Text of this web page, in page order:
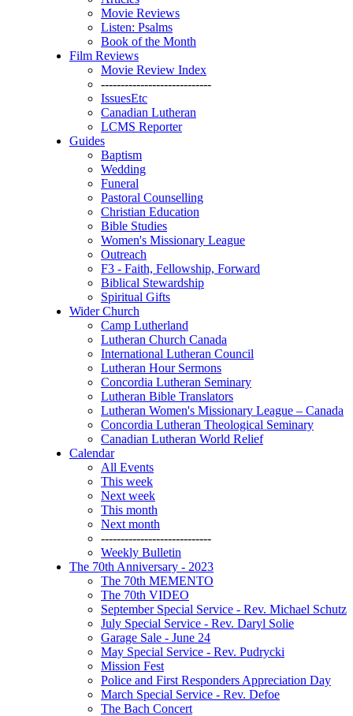
Movie Reviews
Listen: Psalms
Book of the Month
Film Reviews
Movie Review Index
----------------------------
IssuesEtc
Canadian Lutheran
LCMS Reporter
Guides
Baptism
Wedding
Funeral
Pastoral Counselling
Christian Education
Bible Studies
Women's Missionary League
Outreach
F3 - Faith, Fellowship, Forward
Biblical Stewardship
Spiritual Gifts
Wider Church
Camp Lutherland
Lutheran Church Canada
International Lutheran Council
Lutheran Hour Sermons
Concordia Lutheran Seminary
Lutheran Bible Translators
Lutheran Women's Missionary League – Canada
Concordia Lutheran Theological Seminary
Canadian Lutheran World Relief
Calendar
All Events
This week
Next week
This month
Next month
----------------------------
Weekly Bulletin
The 70th Anniversary - 2023
The 70th MEMENTO
The 70th VIDEO
September Special Service - Rev. Michael Schutz
July Special Service - Rev. Daryl Solie
Garage Sale - June 24
May Special Service - Rev. Pudrycki
Mission Fest
Police and First Responders Appreciation Day
March Special Service - Rev. Defoe
The Bach Concert